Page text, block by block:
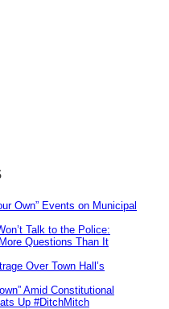
Own” Events on Municipal
Talk to the Police:
Questions Than It
Over Town Hall’s
Amid Constitutional
Up #DitchMitch